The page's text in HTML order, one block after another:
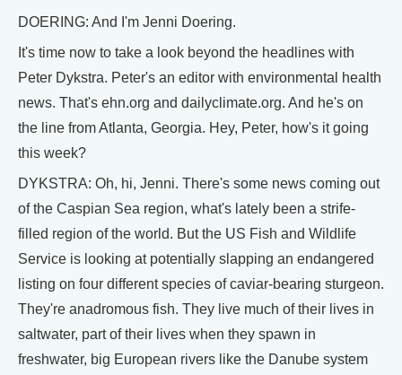
DOERING: And I'm Jenni Doering.
It's time now to take a look beyond the headlines with
Peter Dykstra. Peter's an editor with environmental health
news. That's ehn.org and dailyclimate.org. And he's on
the line from Atlanta, Georgia. Hey, Peter, how's it going
this week?
DYKSTRA: Oh, hi, Jenni. There's some news coming out
of the Caspian Sea region, what's lately been a strife-
filled region of the world. But the US Fish and Wildlife
Service is looking at potentially slapping an endangered
listing on four different species of caviar-bearing sturgeon.
They're anadromous fish. They live much of their lives in
saltwater, part of their lives when they spawn in
freshwater, big European rivers like the Danube system